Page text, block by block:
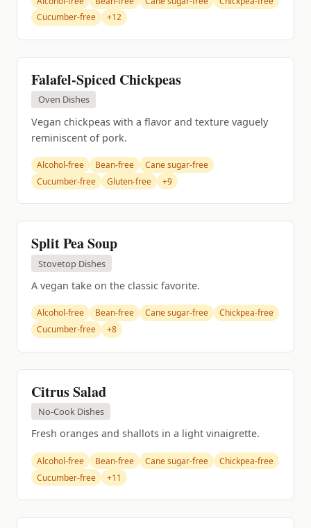
Cucumber-free
+12
Falafel-Spiced Chickpeas
Oven Dishes
Vegan chickpeas with a flavor and texture vaguely
reminiscent of pork.
Alcohol-free Bean-free
Cane sugar-free
Cucumber-free
Gluten-free +9
Split Pea Soup
Stovetop Dishes
A vegan take on the classic favorite.
Alcohol-free Bean-free Cane sugar-free
Chickpea-free
Cucumber-free
+8
Citrus Salad
No-Cook Dishes
Fresh oranges and shallots in a light vinaigrette.
Alcohol-free Bean-free Cane sugar-free
Chickpea-free
Cucumber-free
+11